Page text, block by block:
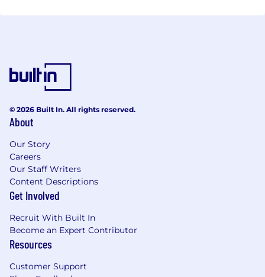
© 2026 Built In. All rights reserved.
About
Our Story
Careers
Our Staff Writers
Content Descriptions
Get Involved
Recruit With Built In
Become an Expert Contributor
Resources
Customer Support